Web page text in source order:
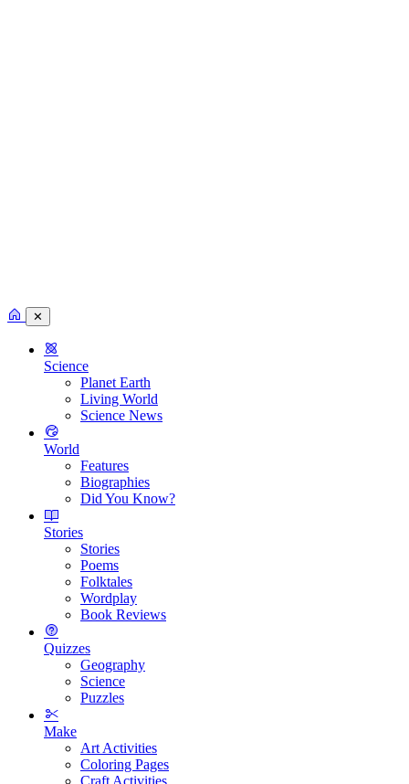
✕
Science
Planet Earth
Living World
Science News
World
Features
Biographies
Did You Know?
Stories
Stories
Poems
Folktales
Wordplay
Book Reviews
Quizzes
Geography
Science
Puzzles
Make
Art Activities
Coloring Pages